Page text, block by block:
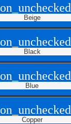
Beige
Black
Blue
Copper